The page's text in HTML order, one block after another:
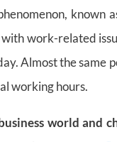
known
work-related
Almost the same
working hours.
world and